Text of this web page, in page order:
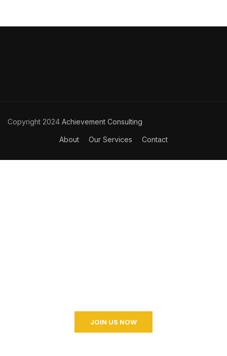
Copyright 2024 Achievement Consulting
About Our Services Contact
JOIN US NOW